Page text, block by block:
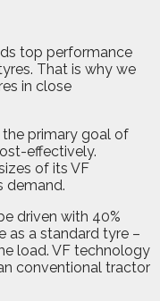
top performance
That is why we
in close
primary goal of
effectively.
of its VF
demand.
driven with 40%
as a standard tyre –
load. VF technology
conventional tractor